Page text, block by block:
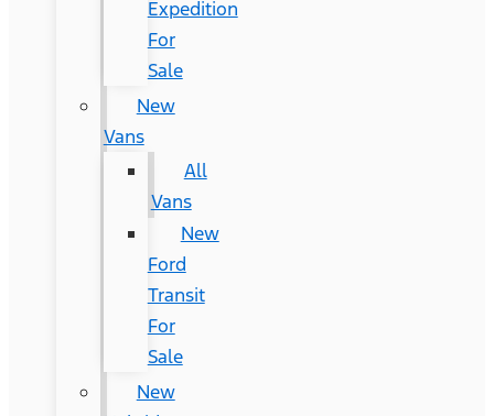
Expedition
For
Sale
New
Vans
All
Vans
New
Ford
Transit
For
Sale
New